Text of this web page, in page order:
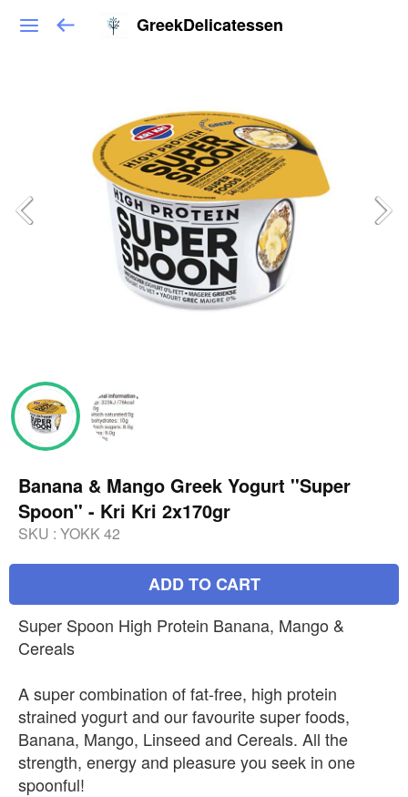
GreekDelicatessen
Banana & Mango Greek Yogurt ''Super
Spoon'' - Kri Kri 2x170gr
SKU : YOKK 42
ADD TO CART
Super Spoon High Protein Banana, Mango &
Cereals
A super combination of fat-free, high protein
strained yogurt and our favourite super foods,
Banana, Mango, Linseed and Cereals. All the
strength, energy and pleasure you seek in one
spoonful!